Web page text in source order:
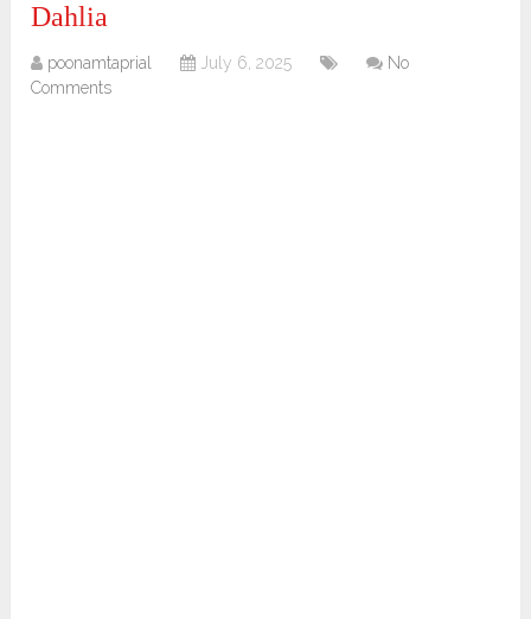
Dahlia
poonamtaprial July 6, 2025
No
Comments